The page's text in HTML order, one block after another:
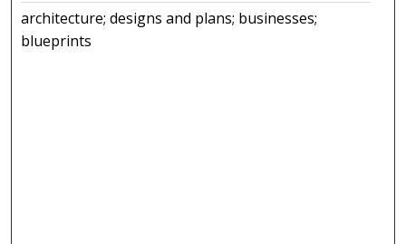
architecture; designs and plans; businesses;
blueprints